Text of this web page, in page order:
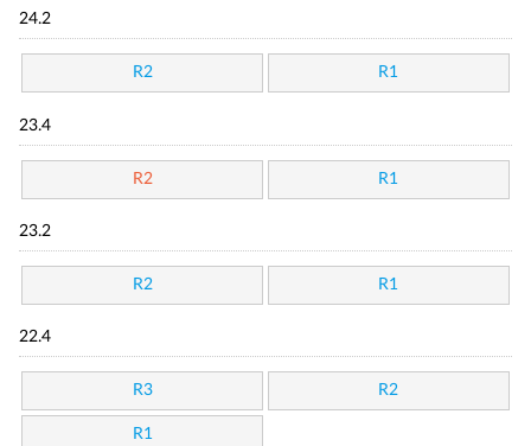
24.2
R2 R1
23.4
R2 R1
23.2
R2 R1
22.4
R3 R2
R1